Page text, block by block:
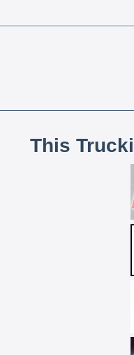
This